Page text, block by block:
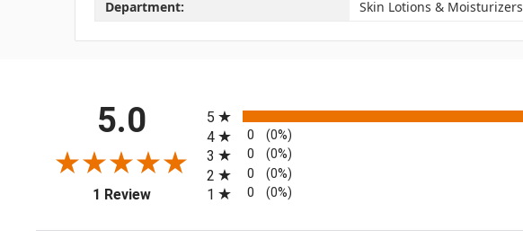
Department:
Skin Lotions & Moisturizers
5.0
1 Review(opens in a new tab)
5
4 0 (0%)
3 0 (0%)
2 0 (0%)
1 0 (0%)